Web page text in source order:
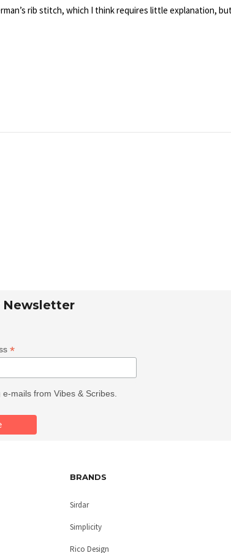
rib stitch, which I think requires little explanation,
Newsletter
*
mails from Vibes & Scribes.
BRANDS
Sirdar
Simplicity
Rico Design